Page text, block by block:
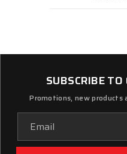
SUBSCRIBE
Promotions, new products
Address